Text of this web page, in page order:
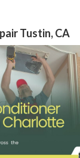
Tustin, CA